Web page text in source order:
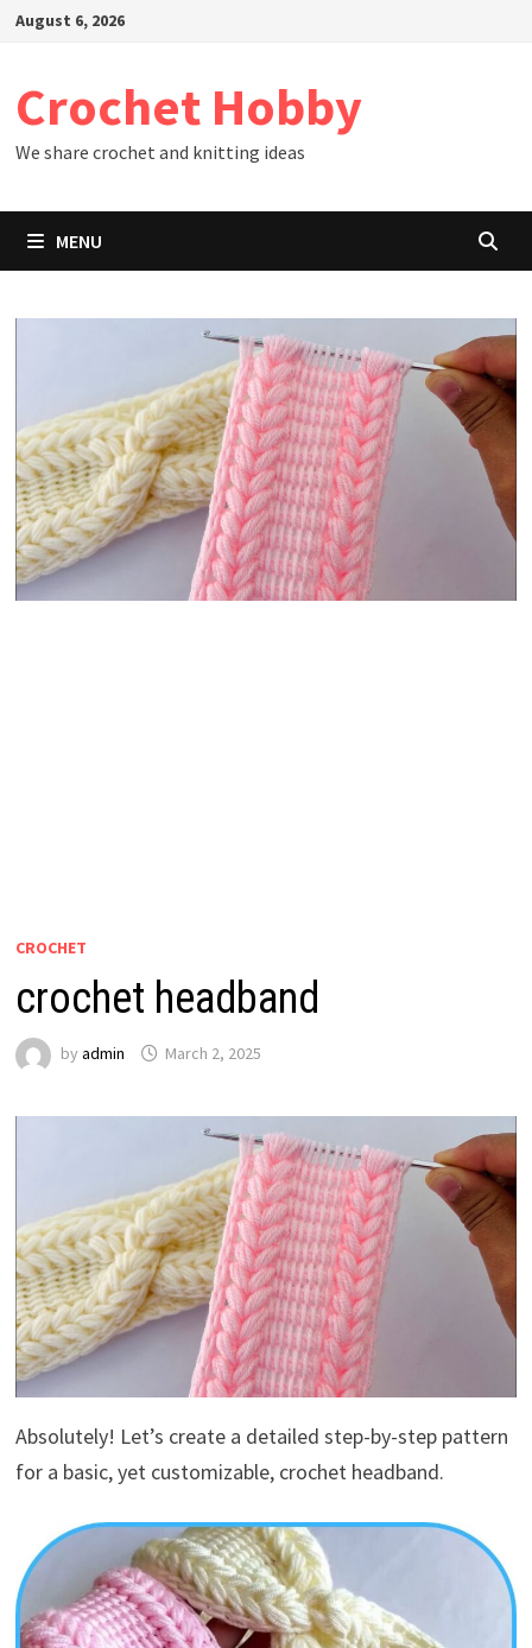
SkipAugust 6, 2026
Crochet Hobby
We share crochet and knitting ideas
MENU
CROCHET
crochet headband
by admin March 2, 2025
Absolutely! Let’s create a detailed step-by-step pattern
for a basic, yet customizable, crochet headband.